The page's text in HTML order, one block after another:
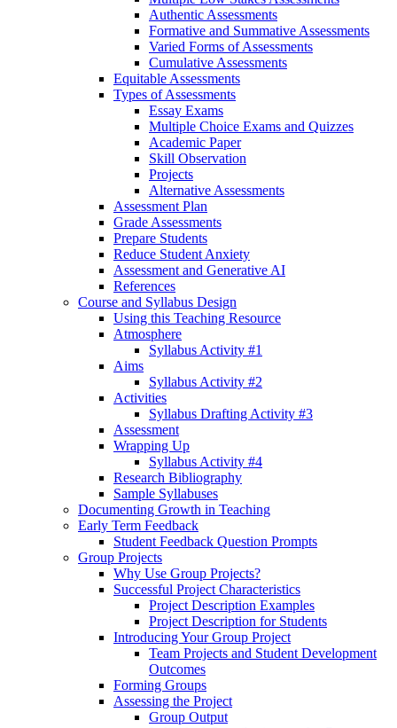
Authentic Assessments
Formative and Summative Assessments
Varied Forms of Assessments
Cumulative Assessments
Equitable Assessments
Types of Assessments
Essay Exams
Multiple Choice Exams and Quizzes
Academic Paper
Skill Observation
Projects
Alternative Assessments
Assessment Plan
Grade Assessments
Prepare Students
Reduce Student Anxiety
Assessment and Generative AI
References
Course and Syllabus Design
Using this Teaching Resource
Atmosphere
Syllabus Activity #1
Aims
Syllabus Activity #2
Activities
Syllabus Drafting Activity #3
Assessment
Wrapping Up
Syllabus Activity #4
Research Bibliography
Sample Syllabuses
Documenting Growth in Teaching
Early Term Feedback
Student Feedback Question Prompts
Group Projects
Why Use Group Projects?
Successful Project Characteristics
Project Description Examples
Project Description for Students
Introducing Your Group Project
Team Projects and Student Development
Outcomes
Forming Groups
Assessing the Project
Group Output